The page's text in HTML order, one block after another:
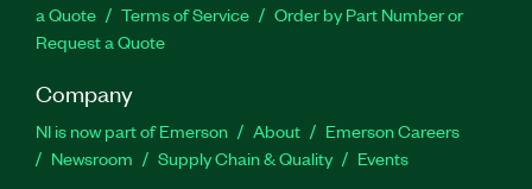
a Quote
Terms of Service
Order by Part Number or
Request a Quote
Company
NI is now part of Emerson About
Emerson Careers
Newsroom
Supply Chain & Quality Events